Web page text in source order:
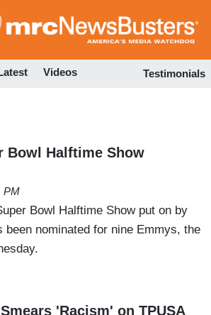
to
Videos Testimonials
Bowl Halftime Show
PM
Bowl Halftime Show put on by
nominated for nine Emmys, the
'Racism' on TPUSA